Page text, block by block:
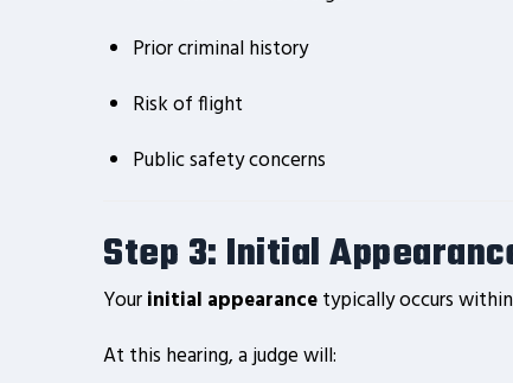
Prior criminal history
Risk of flight
Public safety concerns
Step 3: Initial
Yourinitial appearancetypically occurs
At this hearing, a judge will: